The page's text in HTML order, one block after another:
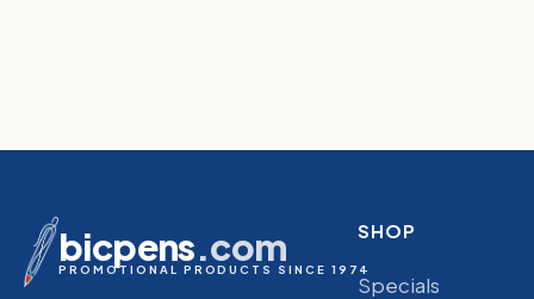
bicpens.com
PROMOTIONAL PRODUCTS SINCE 1974
SHOP
Specials